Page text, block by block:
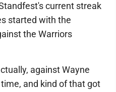
current streak
started with the
the Warriors
against Wayne
and kind of that got